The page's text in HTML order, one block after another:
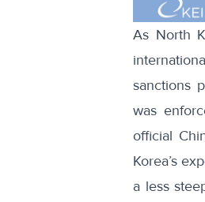
As North
sanctions
was
official
Korea’s
a less